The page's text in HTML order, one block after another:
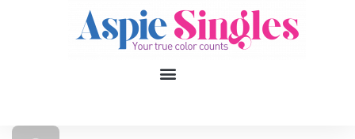
applied filters